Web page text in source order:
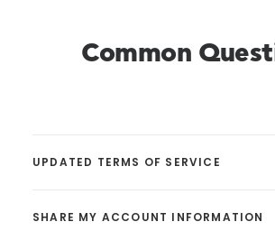
Common
UPDATED TERMS OF SERVICE
SHARE MY ACCOUNT INFORMATION